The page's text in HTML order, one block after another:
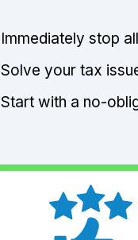
Immediately stop
Solve your tax
Start with a no-